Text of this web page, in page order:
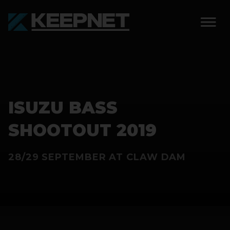
KEEPNET WEIGH BAY
REMOTE
ISUZU BASS
SHOOTOUT 2019
28/29 SEPTEMBER AT CLAW DAM